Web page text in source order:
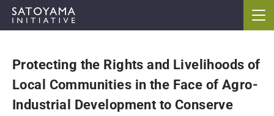
ABOUT
CONCEPT
Protecting the Rights and Livelihoods of
Local Communities in the Face of Agro-
Industrial Development to Conserve